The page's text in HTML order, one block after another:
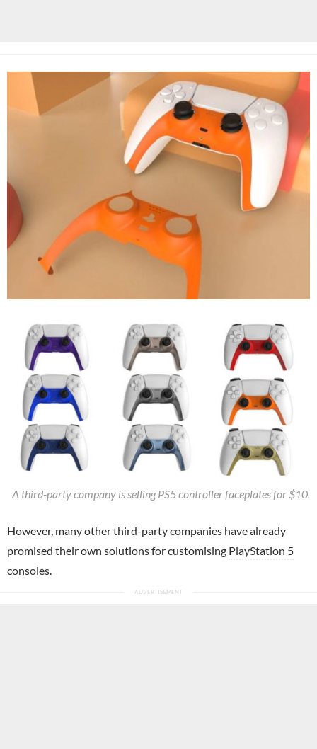
A third-party company is selling PS5 controller faceplates for $10.
However, many other third-party companies have already
promised their own solutions for customising PlayStation 5
consoles.